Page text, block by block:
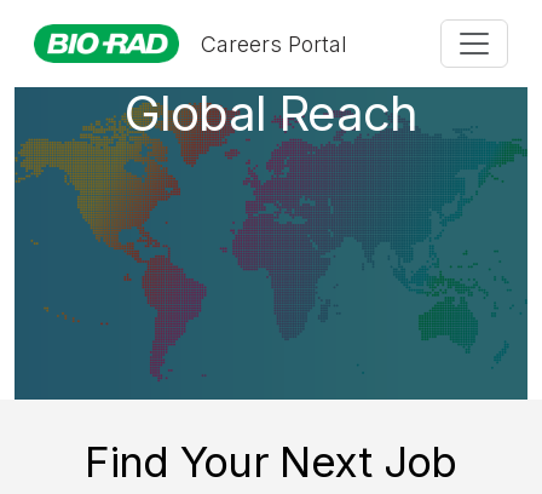
Careers Portal
A Company with
Global Reach
Find Your Next Job